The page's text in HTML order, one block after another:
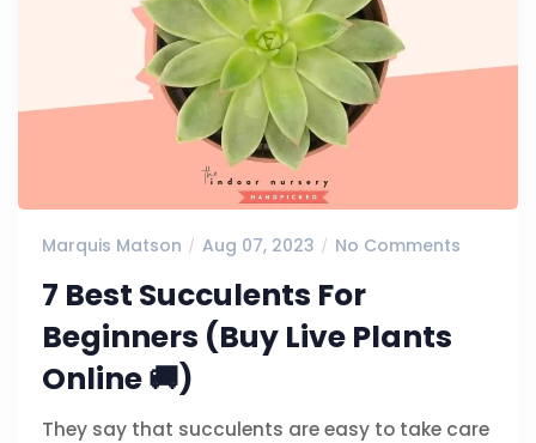
Marquis Matson Aug 07, 2023 No Comments
7 Best Succulents For
Beginners (Buy Live Plants
Online 🚚)
They say that succulents are easy to take care